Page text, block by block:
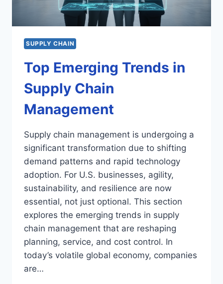
SUPPLY CHAIN
Top Emerging Trends in
Supply Chain
Management
Supply chain management is undergoing a
significant transformation due to shifting
demand patterns and rapid technology
adoption. For U.S. businesses, agility,
sustainability, and resilience are now
essential, not just optional. This section
explores the emerging trends in supply
chain management that are reshaping
planning, service, and cost control. In
today’s volatile global economy, companies
are…